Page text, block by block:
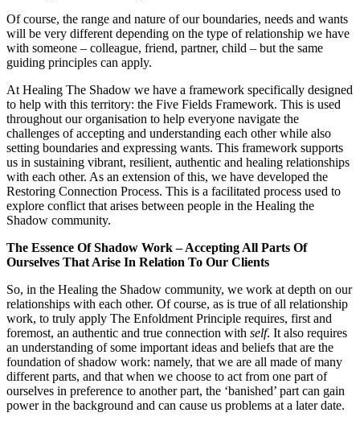
Of course, the range and nature of our boundaries, needs and wants
will be very different depending on the type of relationship we have
with someone – colleague, friend, partner, child – but the same
guiding principles can apply.
At Healing The Shadow we have a framework specifically designed
to help with this territory: the Five Fields Framework. This is used
throughout our organisation to help everyone navigate the
challenges of accepting and understanding each other while also
setting boundaries and expressing wants. This framework supports
us in sustaining vibrant, resilient, authentic and healing relationships
with each other. As an extension of this, we have developed the
Restoring Connection Process. This is a facilitated process used to
explore conflict that arises between people in the Healing the
Shadow community.
The Essence Of Shadow Work – Accepting All Parts Of
Ourselves That Arise In Relation To Our Clients
So, in the Healing the Shadow community, we work at depth on our
relationships with each other. Of course, as is true of all relationship
work, to truly apply The Enfoldment Principle requires, first and
foremost, an authentic and true connection with self. It also requires
an understanding of some important ideas and beliefs that are the
foundation of shadow work: namely, that we are all made of many
different parts, and that when we choose to act from one part of
ourselves in preference to another part, the ‘banished’ part can gain
power in the background and can cause us problems at a later date.